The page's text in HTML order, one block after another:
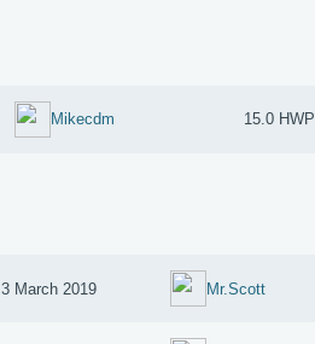
Mikecdm 15.0 HWP
3 March 2019 Mr.Scott